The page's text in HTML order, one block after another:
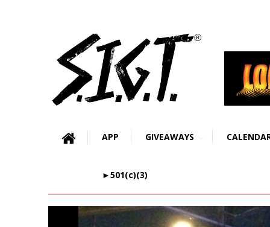
APP GIVEAWAYS
►501(c)(3)